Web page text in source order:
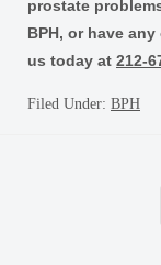
prostate
BPH, or have
us today at 212-
Filed Under: BPH